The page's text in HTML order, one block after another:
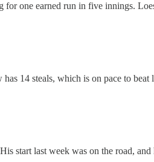
one earned run in five innings.
14 steals, which is on pace to
start last week was on the road,